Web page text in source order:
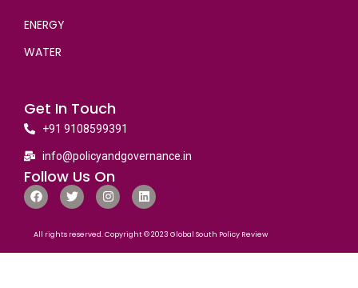
ENERGY
WATER
Get In Touch
+91 9108599391
info@policyandgovernance.in
Follow Us On
All rights reserved. Copyright © 2023 Global South Policy Review